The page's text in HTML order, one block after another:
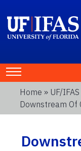
Home » UF/
Downstream Of